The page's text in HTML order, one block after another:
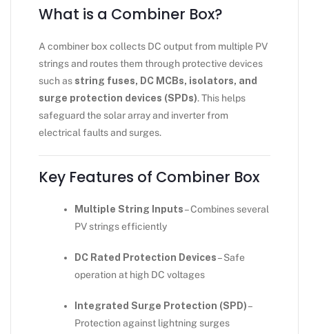
What is a Combiner Box?
A combiner box collects DC output from multiple PV
strings and routes them through protective devices
such as string fuses, DC MCBs, isolators, and
surge protection devices (SPDs). This helps
safeguard the solar array and inverter from
electrical faults and surges.
Key Features of Combiner Box
Multiple String Inputs– Combines several
PV strings efficiently
DC Rated Protection Devices– Safe
operation at high DC voltages
Integrated Surge Protection (SPD)–
Protection against lightning surges